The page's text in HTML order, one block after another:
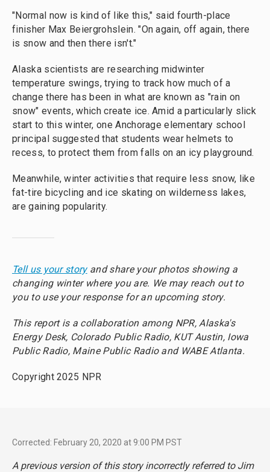
"Normal now is kind of like this," said fourth-place
finisher Max Beiergrohslein. "On again, off again, there
is snow and then there isn't."
Alaska scientists are researching midwinter
temperature swings, trying to track how much of a
change there has been in what are known as "rain on
snow" events, which create ice. Amid a particularly slick
start to this winter, one Anchorage elementary school
principal suggested that students wear helmets to
recess, to protect them from falls on an icy playground.
Meanwhile, winter activities that require less snow, like
fat-tire bicycling and ice skating on wilderness lakes,
are gaining popularity.
Tell us your storyand share your photos showing a
changing winter where you are. We may reach out to
you to use your response for an upcoming story.
This report is a collaboration among NPR, Alaska's
Energy Desk, Colorado Public Radio, KUT Austin, Iowa
Public Radio, Maine Public Radio and WABE Atlanta.
Copyright 2025 NPR
Corrected: February 20, 2020 at 9:00 PM PST
A previous version of this story incorrectly referred to Jim